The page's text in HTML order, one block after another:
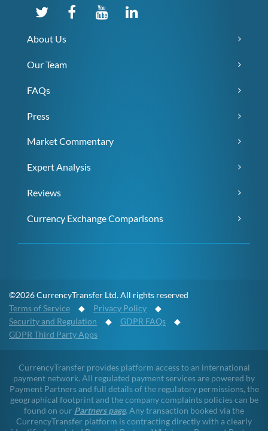
About Us
Our Team
FAQs
Press
Market Commentary
Expert Analysis
Reviews
Currency Exchange Comparisons
©2026 CurrencyTransfer Ltd. All rights reserved
Terms of Service ◆ Privacy Policy ◆
Security and Regulation ◆ GDPR FAQs ◆
GDPR Third Party Apps
CurrencyTransfer provides platform access to an international
payment network. All regulated payment services are powered by
Payment Partners and full details of the regulatory permissions, the
geographical footprint and the company complaints policies can be
found on our Partners page. Any transaction booked via the
CurrencyTransfer platform is contracting directly with a clearly